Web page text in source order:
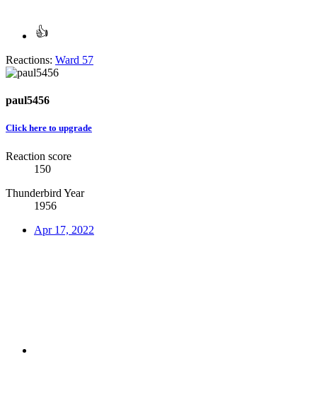
Reactions: Ward 57
paul5456
Click here to upgrade
Reaction score
150
Thunderbird Year
1956
Apr 17, 2022